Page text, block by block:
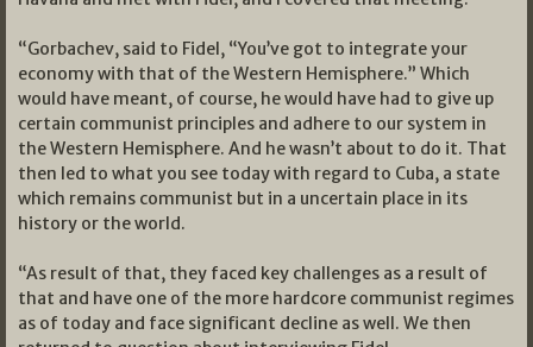
“Gorbachev, said to Fidel, “You’ve got to integrate your
economy with that of the Western Hemisphere.” Which
would have meant, of course, he would have had to give up
certain communist principles and adhere to our system in
the Western Hemisphere. And he wasn’t about to do it. That
then led to what you see today with regard to Cuba, a state
which remains communist but in a uncertain place in its
history or the world.
“As result of that, they faced key challenges as a result of
that and have one of the more hardcore communist regimes
as of today and face significant decline as well. We then